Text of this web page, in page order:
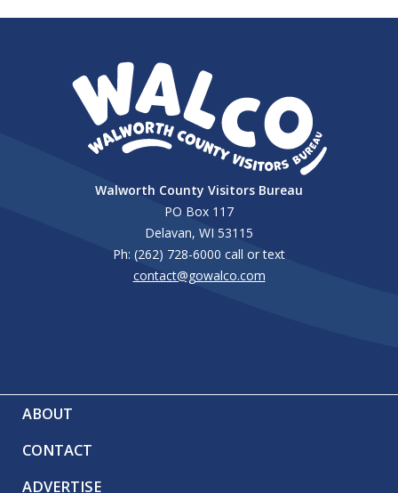
Walworth County Visitors Bureau
PO Box 117
Delavan, WI 53115
Ph: (262) 728-6000 call or text
contact@gowalco.com
ABOUT
CONTACT
ADVERTISE